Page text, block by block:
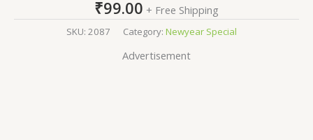
₹99.00 + Free Shipping
SKU: 2087 Category: Newyear Special
Advertisement